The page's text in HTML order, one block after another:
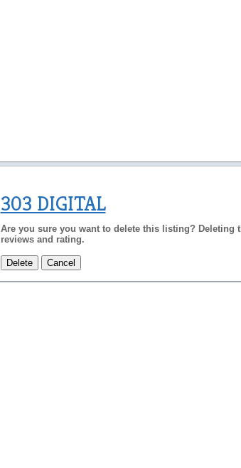
303 DIGITAL
Are you sure you want to delete this listing?
reviews and rating.
Delete Cancel